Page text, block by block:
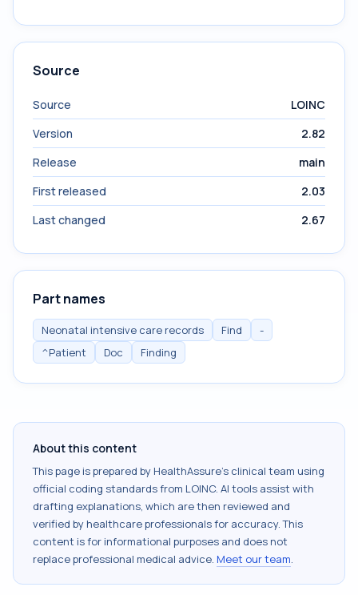
Source
Source
LOINC
Version
2.82
Release
main
First released
2.03
Last changed
2.67
Part names
Neonatal intensive care records Find
-
^Patient
Doc Finding
About this content
This page is prepared by HealthAssure's clinical team using
official coding standards from LOINC. AI tools assist with
drafting explanations, which are then reviewed and
verified by healthcare professionals for accuracy. This
content is for informational purposes and does not
replace professional medical advice. Meet our team.